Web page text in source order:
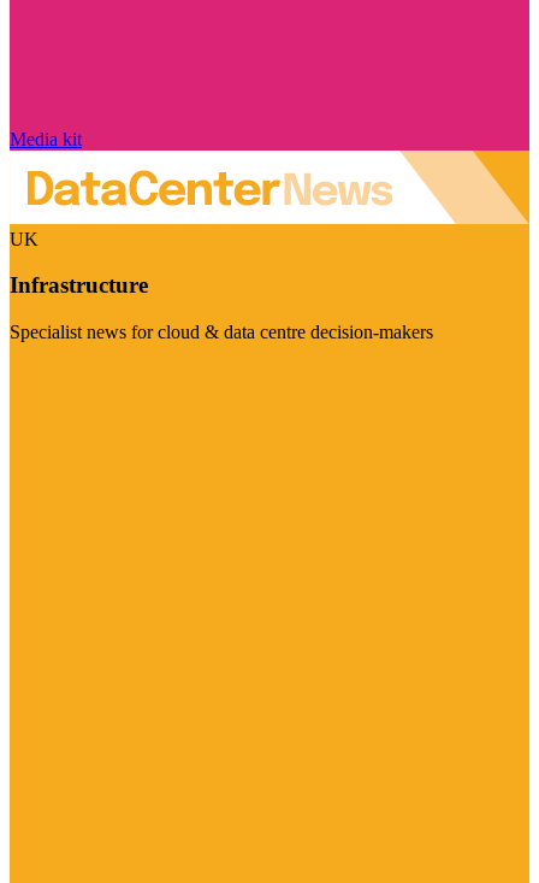
Media kit
UK
Infrastructure
Specialist news for cloud & data centre decision-makers